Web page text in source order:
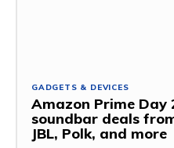
GADGETS & DEVICES
Amazon Prime Day
soundbar deals
JBL, Polk, and more